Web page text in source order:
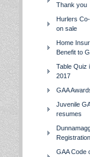
Thank you
Hurlers
on sale
Home
Benefit to
Table Quiz
2017
GAA
Juvenile
resumes
GAA Code